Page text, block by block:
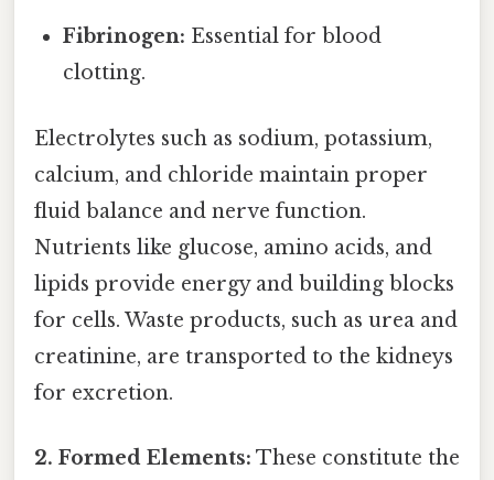
Fibrinogen: Essential for blood
clotting.
Electrolytes such as sodium, potassium,
calcium, and chloride maintain proper
fluid balance and nerve function.
Nutrients like glucose, amino acids, and
lipids provide energy and building blocks
for cells. Waste products, such as urea and
creatinine, are transported to the kidneys
for excretion.
2. Formed Elements: These constitute the